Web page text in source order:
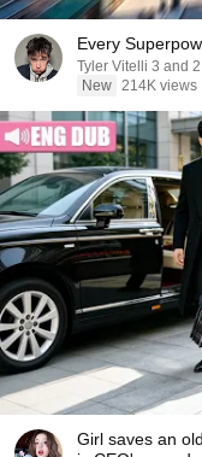
Every
Tyler Vitelli 3 and
New 214K views
Girl saves an